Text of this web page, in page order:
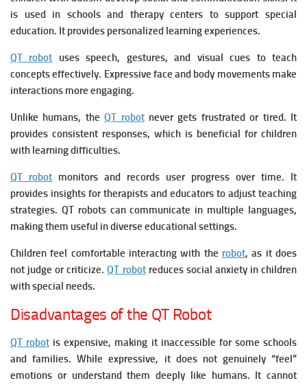
is used in schools and therapy centers to support special
education. It provides personalized learning experiences.
QT robot uses speech, gestures, and visual cues to teach
concepts effectively. Expressive face and body movements make
interactions more engaging.
Unlike humans, theQT robotnever gets frustrated or tired. It
provides consistent responses, which is beneficial for children
with learning difficulties.
QT robot monitors and records user progress over time. It
provides insights for therapists and educators to adjust teaching
strategies. QT robots can communicate in multiple languages,
making them useful in diverse educational settings.
Children feel comfortable interacting with the robot, as it does
not judge or criticize.QT robotreduces social anxiety in children
with special needs.
Disadvantages of the QT Robot
QT robot is expensive, making it inaccessible for some schools
and families.While expressive, it does not genuinely “feel”
emotions or understand them deeply like humans. It cannot